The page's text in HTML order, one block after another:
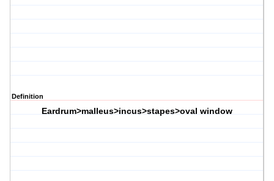
Definition
Eardrum>malleus>incus>stapes>oval window